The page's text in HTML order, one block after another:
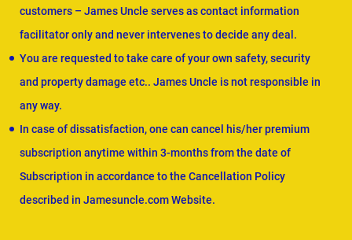
customers – James Uncle serves as contact information
facilitator only and never intervenes to decide any deal.
You are requested to take care of your own safety, security
and property damage etc.. James Uncle is not responsible in
any way.
In case of dissatisfaction, one can cancel his/her premium
subscription anytime within 3-months from the date of
Subscription in accordance to the Cancellation Policy
described in Jamesuncle.com Website.